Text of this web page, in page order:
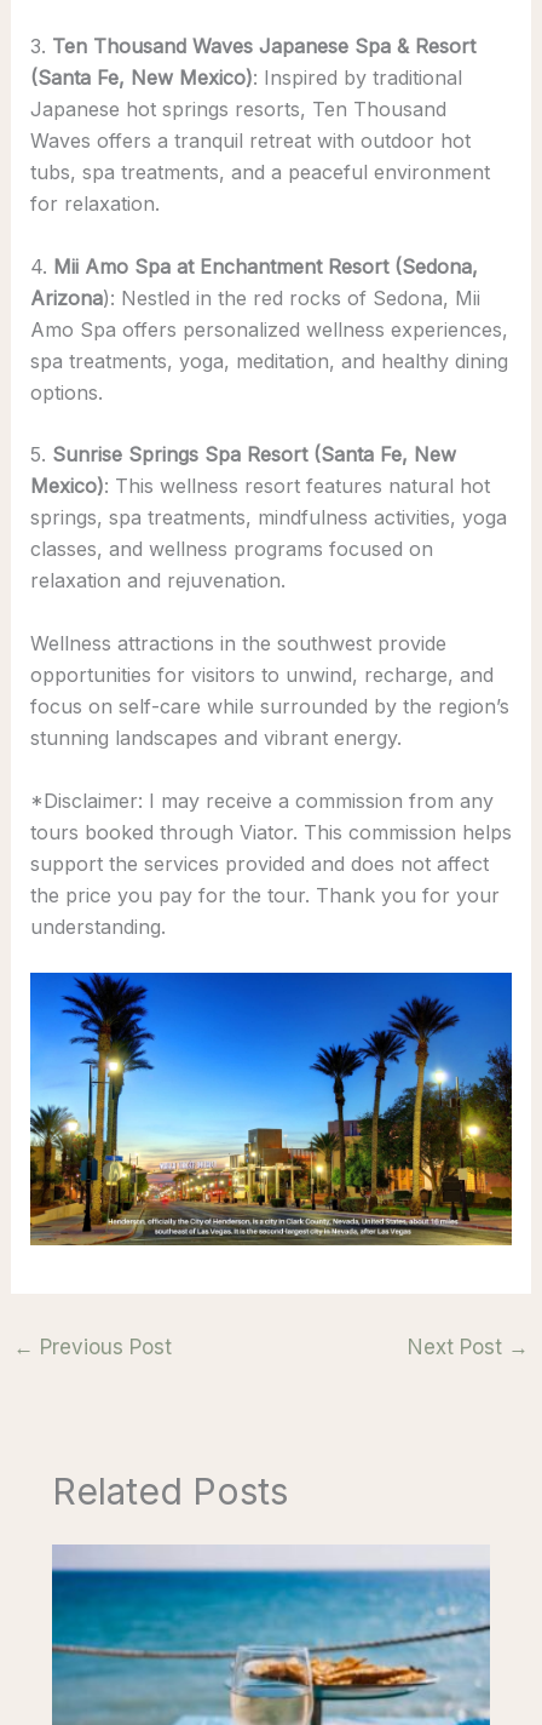
3. Ten Thousand Waves Japanese Spa & Resort
(Santa Fe, New Mexico): Inspired by traditional
Japanese hot springs resorts, Ten Thousand
Waves offers a tranquil retreat with outdoor hot
tubs, spa treatments, and a peaceful environment
for relaxation.
4. Mii Amo Spa at Enchantment Resort (Sedona,
Arizona): Nestled in the red rocks of Sedona, Mii
Amo Spa offers personalized wellness experiences,
spa treatments, yoga, meditation, and healthy dining
options.
5. Sunrise Springs Spa Resort (Santa Fe, New
Mexico): This wellness resort features natural hot
springs, spa treatments, mindfulness activities, yoga
classes, and wellness programs focused on
relaxation and rejuvenation.
Wellness attractions in the southwest provide
opportunities for visitors to unwind, recharge, and
focus on self-care while surrounded by the region’s
stunning landscapes and vibrant energy.
*Disclaimer: I may receive a commission from any
tours booked through Viator. This commission helps
support the services provided and does not affect
the price you pay for the tour. Thank you for your
understanding.
← Previous Post Next Post →
Related Posts